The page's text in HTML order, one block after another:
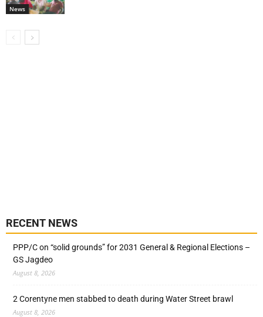
News
RECENT NEWS
PPP/C on “solid grounds” for 2031 General & Regional Elections –
GS Jagdeo
August 8, 2026
2 Corentyne men stabbed to death during Water Street brawl
August 8, 2026